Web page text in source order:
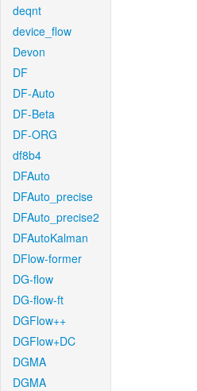
deqnt
device_flow
Devon
DF
DF-Auto
DF-Beta
DF-ORG
df8b4
DFAuto
DFAuto_precise
DFAuto_precise2
DFAutoKalman
DFlow-former
DG-flow
DG-flow-ft
DGFlow++
DGFlow+DC
DGMA
DGMA